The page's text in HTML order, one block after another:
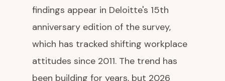
findings appear in Deloitte's 15th
anniversary edition of the survey,
which has tracked shifting workplace
attitudes since 2011. The trend has
been building for years, but 2026